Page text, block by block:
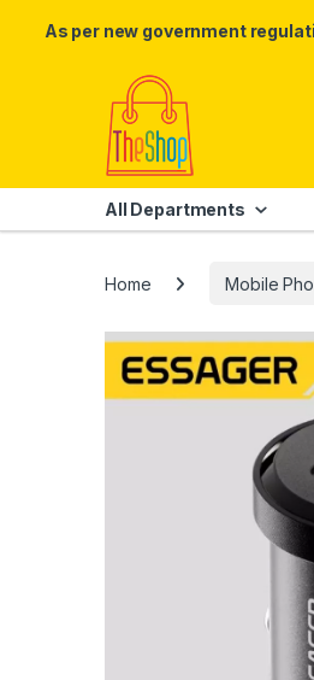
As per new government
Skip to navigation
All Departments
Home Mobile